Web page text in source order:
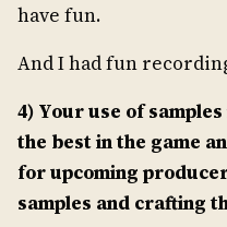
have fun.
And I had fun
4) Your use of
the best in the game
for upcoming
samples and crafting